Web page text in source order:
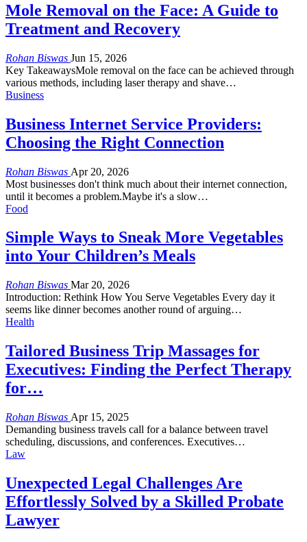
Mole Removal on the Face: A Guide to
Treatment and Recovery
Rohan Biswas Jun 15, 2026
Key TakeawaysMole removal on the face can be achieved through
various methods, including laser therapy and shave…
Business
Business Internet Service Providers:
Choosing the Right Connection
Rohan Biswas Apr 20, 2026
Most businesses don't think much about their internet connection,
until it becomes a problem.Maybe it's a slow…
Food
Simple Ways to Sneak More Vegetables
into Your Children’s Meals
Rohan Biswas Mar 20, 2026
Introduction: Rethink How You Serve Vegetables Every day it
seems like dinner becomes another round of arguing…
Health
Tailored Business Trip Massages for
Executives: Finding the Perfect Therapy
for…
Rohan Biswas Apr 15, 2025
Demanding business travels call for a balance between travel
scheduling, discussions, and conferences. Executives…
Law
Unexpected Legal Challenges Are
Effortlessly Solved by a Skilled Probate
Lawyer